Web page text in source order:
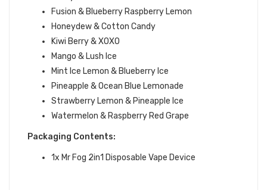
Fusion & Blueberry Raspberry Lemon
Honeydew & Cotton Candy
Kiwi Berry & XOXO
Mango & Lush Ice
Mint Ice Lemon & Blueberry Ice
Pineapple & Ocean Blue Lemonade
Strawberry Lemon & Pineapple Ice
Watermelon & Raspberry Red Grape
Packaging Contents:
1x Mr Fog 2in1 Disposable Vape Device